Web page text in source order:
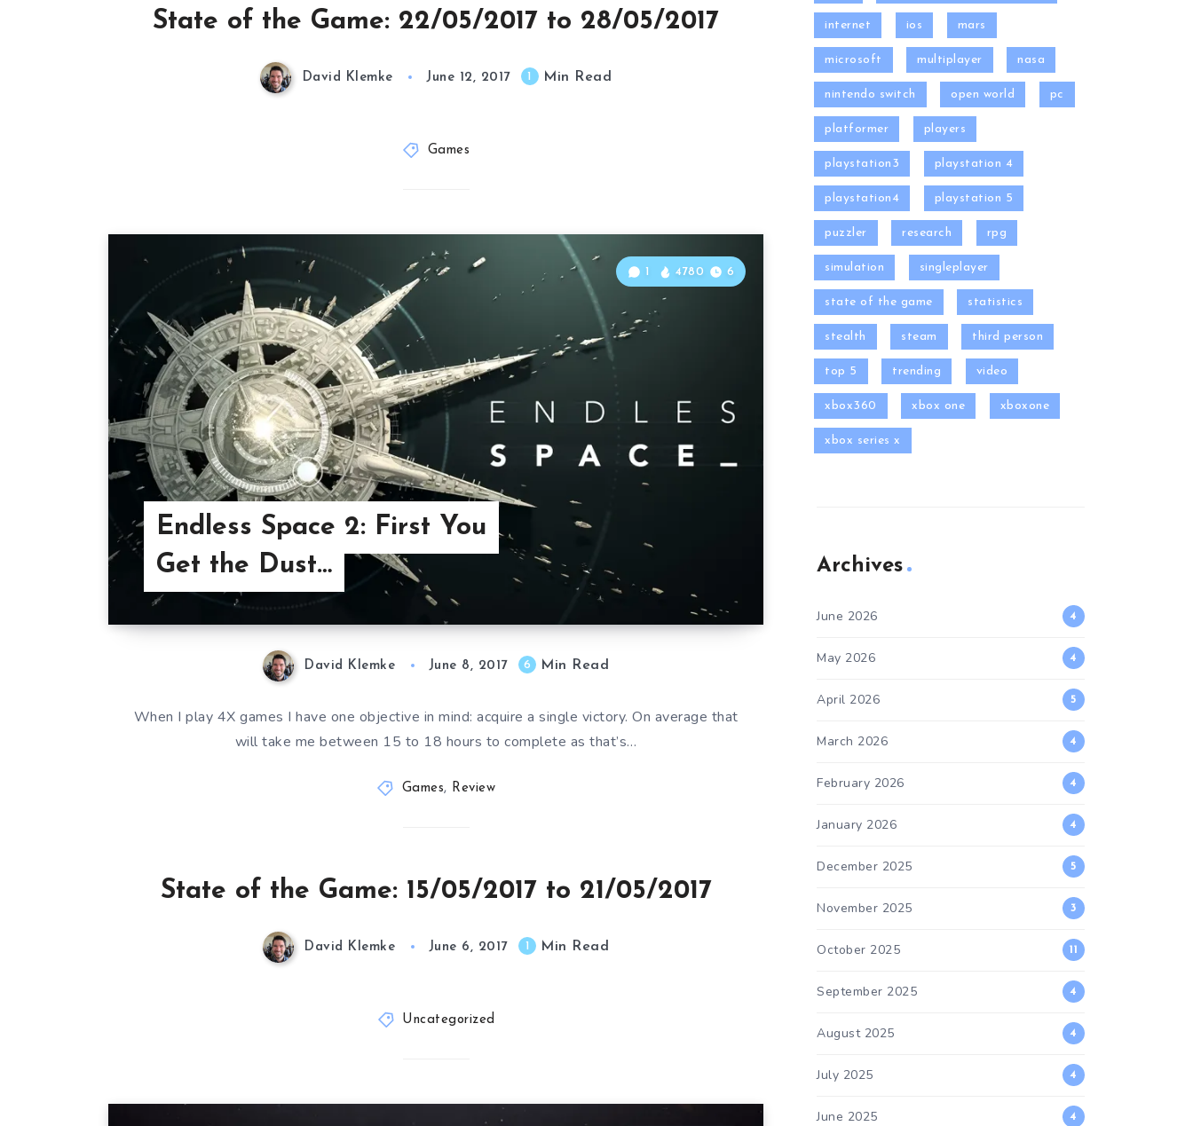
State of the Game: 22/05/2017 to 28/05/2017
David Klemke June 12, 2017 Min Read
Games
Endless Space 2: First You
Get the Dust…
1 4780 6
David Klemke June 8, 2017 6 Min Read
When I play 4X games I have one objective in mind: acquire a single victory. On average that
will take me between 15 to 18 hours to complete as that’s…
Games, Review
State of the Game: 15/05/2017 to 21/05/2017
David Klemke June 6, 2017 Min Read
Uncategorized
internet ios mars
microsoft multiplayer nasa
nintendo switch open world pc
platformer players
playstation3 playstation 4
playstation4 playstation 5
puzzler research rpg
simulation singleplayer
state of the game statistics
stealth steam third person
top 5 trending video
xbox360 xbox one xboxone
xbox series x
Archives
June 2026 4
May 2026 4
April 2026 5
March 2026 4
February 2026 4
January 2026 4
December 2025 5
November 2025 3
October 2025 11
September 2025 4
August 2025 4
July 2025 4
June 2025 4